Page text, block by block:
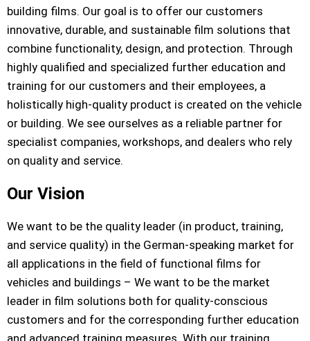
building films. Our goal is to offer our customers
innovative, durable, and sustainable film solutions that
combine functionality, design, and protection. Through
highly qualified and specialized further education and
training for our customers and their employees, a
holistically high-quality product is created on the vehicle
or building. We see ourselves as a reliable partner for
specialist companies, workshops, and dealers who rely
on quality and service.
Our Vision
We want to be the quality leader (in product, training,
and service quality) in the German-speaking market for
all applications in the field of functional films for
vehicles and buildings – We want to be the market
leader in film solutions both for quality-conscious
customers and for the corresponding further education
and advanced training measures. With our training